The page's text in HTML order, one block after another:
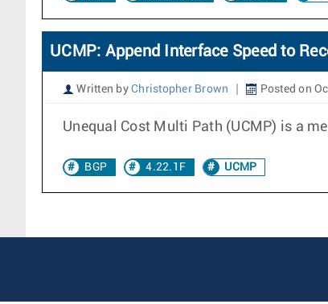
UCMP: Append Interface Speed to
Written by Christopher Brown Posted on
Unequal Cost Multi Path (UCMP) is a
BGP 4.22.1F UCMP